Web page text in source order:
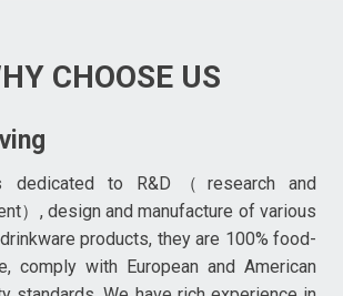
CHOOSE US
dedicated to R&D（research and
）, design and manufacture of various
products, they are 100% food-
comply with European and American